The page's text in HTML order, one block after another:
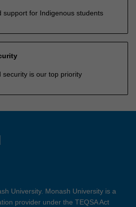
support for Indigenous students
security is our top priority
University. Monash University is a
provider under the TEQSA Act